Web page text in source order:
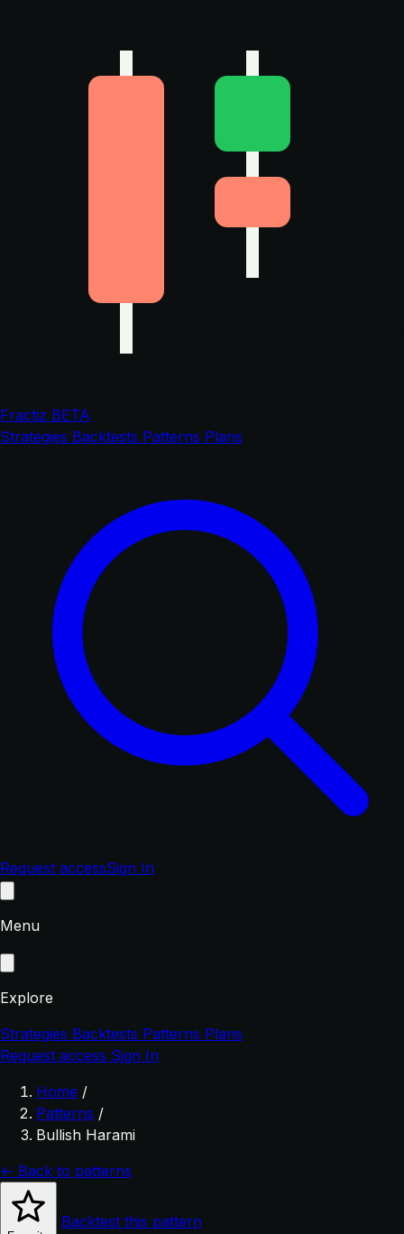
Fractiz BETA
Strategies Backtests Patterns Plans
Request accessSign In
Menu
Explore
Strategies Backtests Patterns Plans
Request access Sign In
Home /
Patterns /
Bullish Harami
← Back to patterns
Backtest this pattern